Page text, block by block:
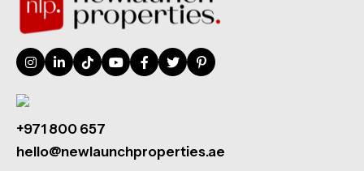
+971 800 657
hello@newlaunchproperties.ae